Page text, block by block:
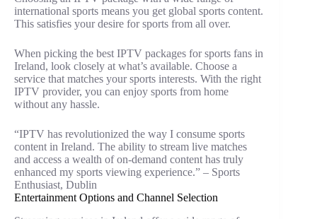
international sports means you get global sports content.
This satisfies your desire for sports from all over.
When picking the best IPTV packages for sports fans in
Ireland, look closely at what’s available. Choose a
service that matches your sports interests. With the right
IPTV provider, you can enjoy sports from home
without any hassle.
“IPTV has revolutionized the way I consume sports
content in Ireland. The ability to stream live matches
and access a wealth of on-demand content has truly
enhanced my sports viewing experience.” – Sports
Enthusiast, Dublin
Entertainment Options and Channel Selection